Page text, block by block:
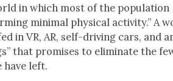
in which most of the pop­u­la­tion
min­i­mal phys­i­cal activ­i­ty.” A
in VR, AR, self-dri­ving cars, and
that promis­es to elim­i­nate the
have left.